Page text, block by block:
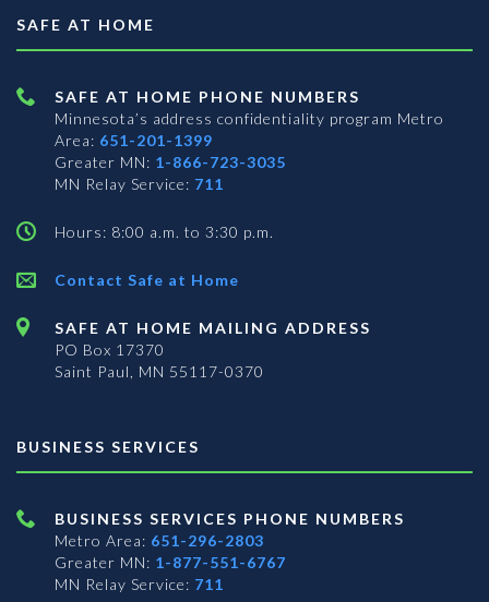
SAFE AT HOME
SAFE AT HOME PHONE NUMBERS
Minnesota’s address confidentiality program Metro
Area: 651-201-1399
Greater MN: 1-866-723-3035
MN Relay Service: 711
Hours: 8:00 a.m. to 3:30 p.m.
Contact Safe at Home
SAFE AT HOME MAILING ADDRESS
PO Box 17370
Saint Paul, MN 55117-0370
BUSINESS SERVICES
BUSINESS SERVICES PHONE NUMBERS
Metro Area: 651-296-2803
Greater MN: 1-877-551-6767
MN Relay Service: 711